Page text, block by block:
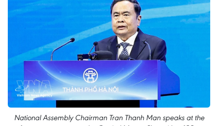
National Assembly Chairman Tran Thanh Man speaks at the